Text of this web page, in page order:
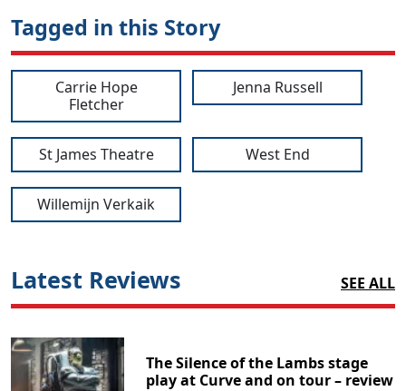
Tagged in this Story
Carrie Hope
Fletcher
Jenna Russell
St James Theatre West End
Willemijn Verkaik
Latest Reviews SEE ALL
The Silence of the Lambs stage
play at Curve and on tour – review